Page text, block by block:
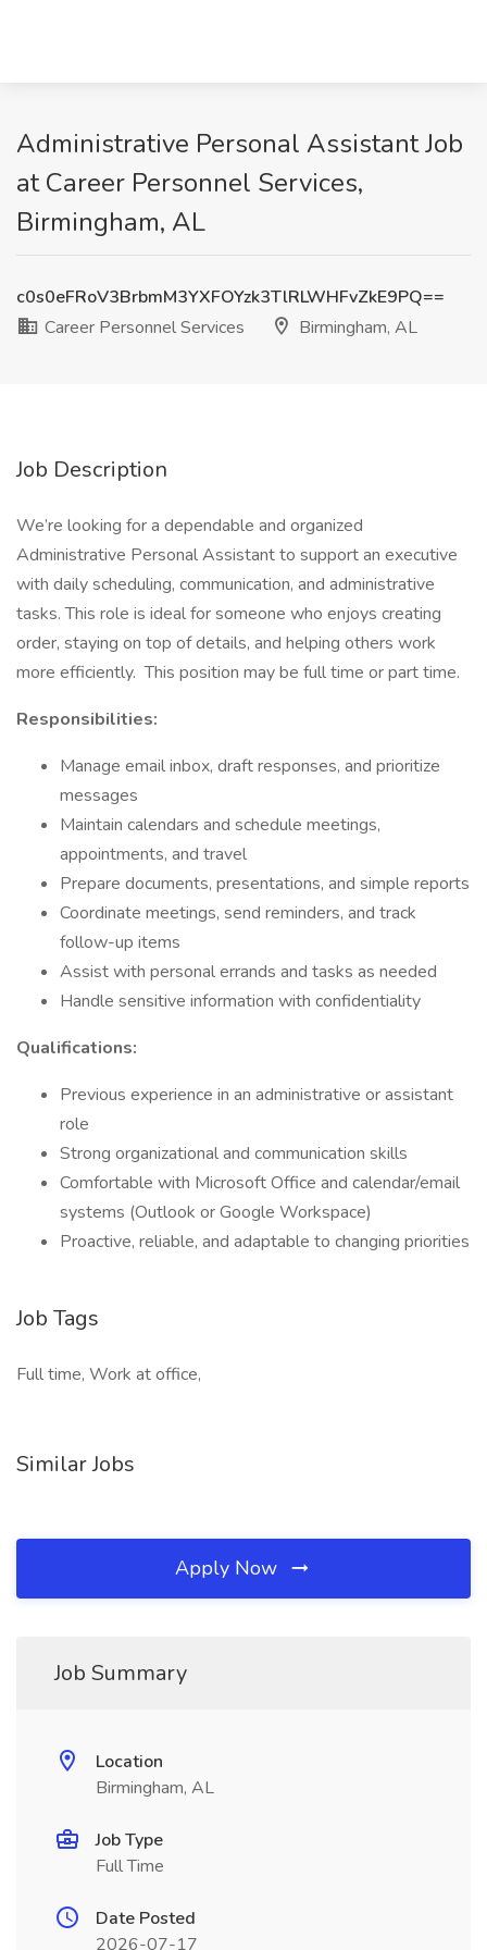
Administrative Personal Assistant Job
at Career Personnel Services,
Birmingham, AL
c0s0eFRoV3BrbmM3YXFOYzk3TlRLWHFvZkE9PQ==
Career Personnel Services
Birmingham, AL
Job Description
We’re looking for a dependable and organized
Administrative Personal Assistant to support an executive
with daily scheduling, communication, and administrative
tasks. This role is ideal for someone who enjoys creating
order, staying on top of details, and helping others work
more efficiently. This position may be full time or part time.
Responsibilities:
Manage email inbox, draft responses, and prioritize
messages
Maintain calendars and schedule meetings,
appointments, and travel
Prepare documents, presentations, and simple reports
Coordinate meetings, send reminders, and track
follow-up items
Assist with personal errands and tasks as needed
Handle sensitive information with confidentiality
Qualifications:
Previous experience in an administrative or assistant
role
Strong organizational and communication skills
Comfortable with Microsoft Office and calendar/email
systems (Outlook or Google Workspace)
Proactive, reliable, and adaptable to changing priorities
Job Tags
Full time, Work at office,
Similar Jobs
Apply Now
Job Summary
Location
Birmingham, AL
Job Type
Full Time
Date Posted
2026-07-17